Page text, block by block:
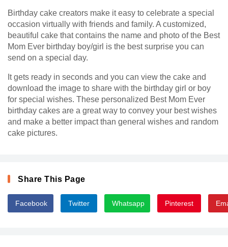
Birthday cake creators make it easy to celebrate a special
occasion virtually with friends and family. A customized,
beautiful cake that contains the name and photo of the Best
Mom Ever birthday boy/girl is the best surprise you can
send on a special day.
It gets ready in seconds and you can view the cake and
download the image to share with the birthday girl or boy
for special wishes. These personalized Best Mom Ever
birthday cakes are a great way to convey your best wishes
and make a better impact than general wishes and random
cake pictures.
Share This Page
Facebook Twitter Whatsapp Pinterest